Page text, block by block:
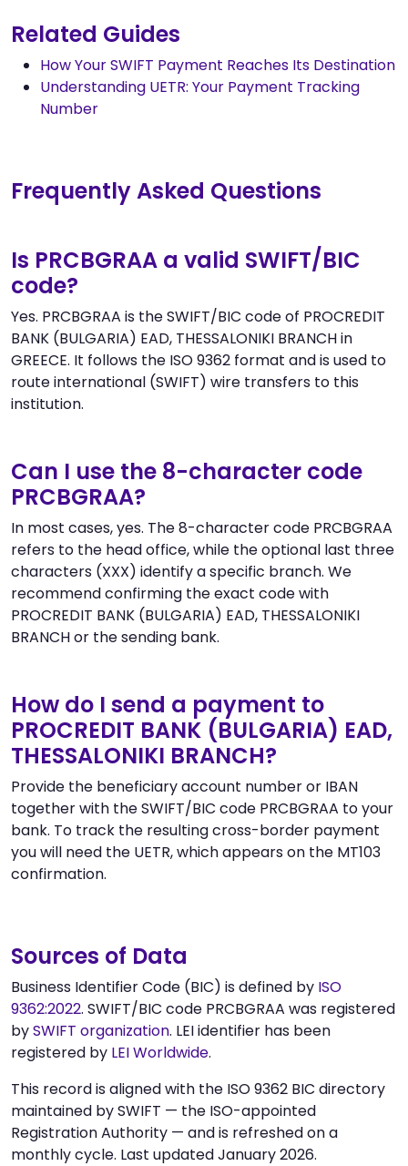
Related Guides
How Your SWIFT Payment Reaches Its Destination
Understanding UETR: Your Payment Tracking
Number
Frequently Asked Questions
Is PRCBGRAA a valid SWIFT/BIC
code?
Yes. PRCBGRAA is the SWIFT/BIC code of PROCREDIT
BANK (BULGARIA) EAD, THESSALONIKI BRANCH in
GREECE. It follows the ISO 9362 format and is used to
route international (SWIFT) wire transfers to this
institution.
Can I use the 8-character code
PRCBGRAA?
In most cases, yes. The 8-character code PRCBGRAA
refers to the head office, while the optional last three
characters (XXX) identify a specific branch. We
recommend confirming the exact code with
PROCREDIT BANK (BULGARIA) EAD, THESSALONIKI
BRANCH or the sending bank.
How do I send a payment to
PROCREDIT BANK (BULGARIA) EAD,
THESSALONIKI BRANCH?
Provide the beneficiary account number or IBAN
together with the SWIFT/BIC code PRCBGRAA to your
bank. To track the resulting cross-border payment
you will need the UETR, which appears on the MT103
confirmation.
Sources of Data
Business Identifier Code (BIC) is defined by ISO
9362:2022. SWIFT/BIC code PRCBGRAA was registered
bySWIFT organization. LEI identifier has been
registered by LEI Worldwide.
This record is aligned with the ISO 9362 BIC directory
maintained by SWIFT — the ISO-appointed
Registration Authority — and is refreshed on a
monthly cycle. Last updated January 2026.